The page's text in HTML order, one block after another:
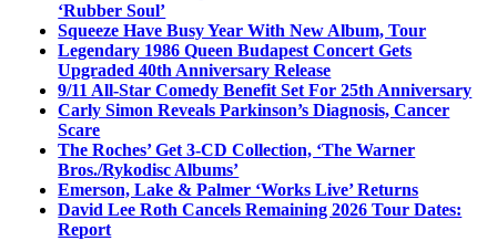
‘Rubber Soul’
Squeeze Have Busy Year With New Album, Tour
Legendary 1986 Queen Budapest Concert Gets
Upgraded 40th Anniversary Release
9/11 All-Star Comedy Benefit Set For 25th Anniversary
Carly Simon Reveals Parkinson’s Diagnosis, Cancer
Scare
The Roches’ Get 3-CD Collection, ‘The Warner
Bros./Rykodisc Albums’
Emerson, Lake & Palmer ‘Works Live’ Returns
David Lee Roth Cancels Remaining 2026 Tour Dates:
Report